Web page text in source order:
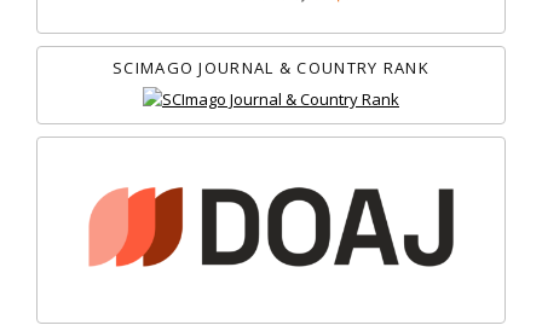
SCIMAGO JOURNAL & COUNTRY RANK